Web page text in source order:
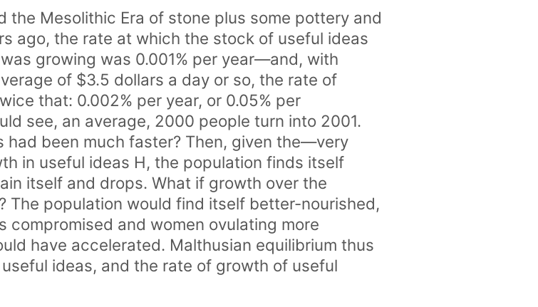
the Mesolithic Era of stone plus some pottery and
ago, the rate at which the stock of useful ideas
growing was 0.001% per year—and, with
of $3.5 dollars a day or so, the rate of
that: 0.002% per year, or 0.05% per
see, an average, 2000 people turn into 2001.
been much faster? Then, given the—very
in useful ideas H, the population finds itself
itself and drops. What if growth over the
The population would find itself better-nourished,
compromised and women ovulating more
have accelerated. Malthusian equilibrium thus
ideas, and the rate of growth of useful